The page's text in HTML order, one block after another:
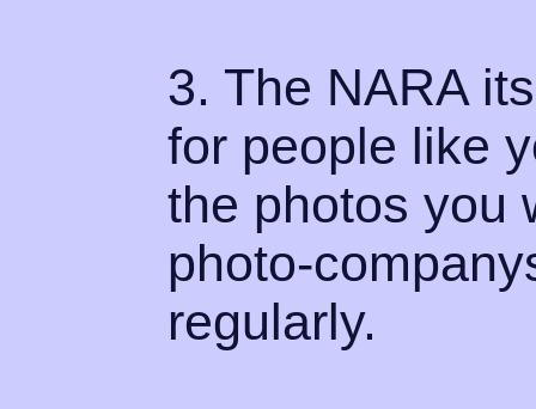
3. The NARA
for people like
the photos you
photo-
regularly.